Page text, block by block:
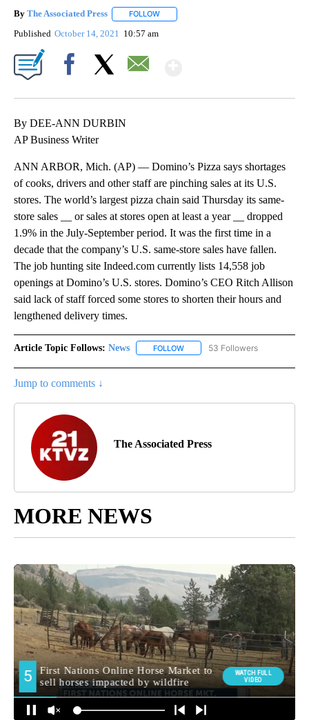
By The Associated Press FOLLOW
Published October 14, 2021 10:57 am
By DEE-ANN DURBIN
AP Business Writer
ANN ARBOR, Mich. (AP) — Domino’s Pizza says shortages
of cooks, drivers and other staff are pinching sales at its U.S.
stores. The world’s largest pizza chain said Thursday its same-
store sales __ or sales at stores open at least a year __ dropped
1.9% in the July-September period. It was the first time in a
decade that the company’s U.S. same-store sales have fallen.
The job hunting site Indeed.com currently lists 14,558 job
openings at Domino’s U.S. stores. Domino’s CEO Ritch Allison
said lack of staff forced some stores to shorten their hours and
lengthened delivery times.
Article Topic Follows: News FOLLOW FOLLOW "NEWS" TO RECEIVE
53 Followers
Jump to comments ↓
The Associated Press
MORE NEWS